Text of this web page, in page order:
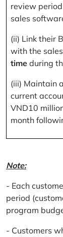
review
sales
(ii) Link their
with the
time during
(iii) Maintain
current
VND10
month
Note:
- Each
period
program
- Customers